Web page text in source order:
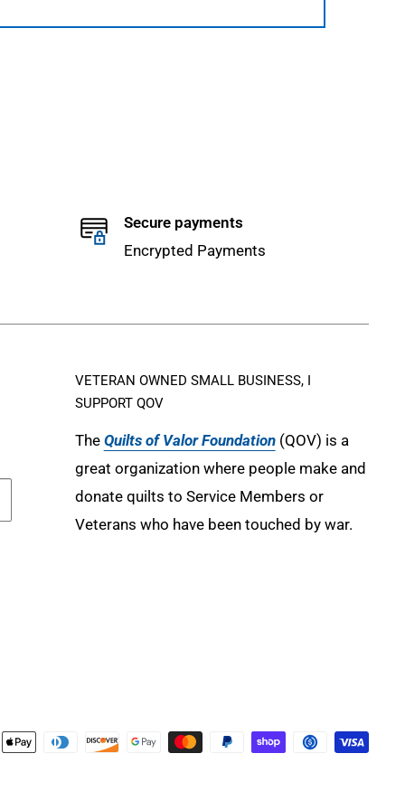
Secure payments
Encrypted Payments
VETERAN OWNED SMALL BUSINESS, I
SUPPORT QOV
The Quilts of Valor Foundation(QOV) is a
great organization where people make and
donate quilts to Service Members or
Veterans who have been touched by war.